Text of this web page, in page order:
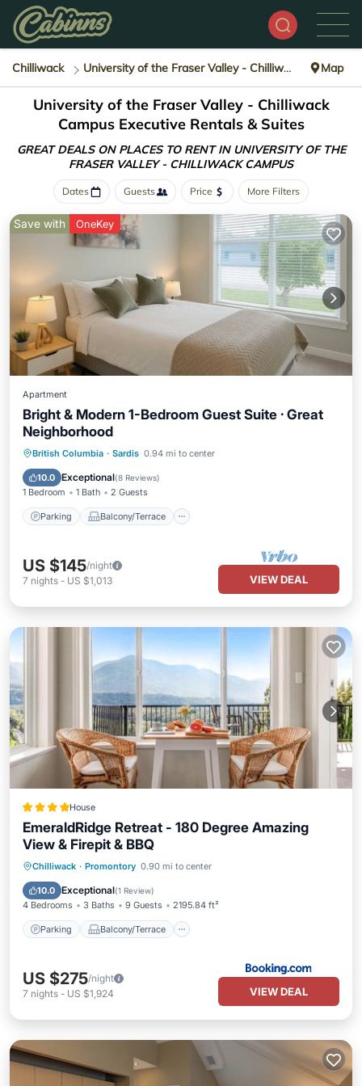
Chilliwack University of the Fraser Valley - Chilliwack Campus Map
University of the Fraser Valley - Chilliwack
Campus Executive Rentals & Suites
GREAT DEALS ON PLACES TO RENT IN UNIVERSITY OF THE
FRASER VALLEY - CHILLIWACK CAMPUS
Dates Guests Price More Filters
Save with OneKey
Apartment
Bright & Modern 1-Bedroom Guest Suite · Great
Neighborhood
British Columbia · Sardis 0.94 mi to center
10.0 Exceptional(8 Reviews)
1 Bedroom 1 Bath 2 Guests
Parking Balcony/Terrace
Parking Balcony/Terrace
Internet
US $145/night
7 nights - US $1,013 VIEW DEAL
House
EmeraldRidge Retreat - 180 Degree Amazing
View & Firepit & BBQ
Chilliwack · Promontory 0.90 mi to center
10.0 Exceptional(1 Review)
4 Bedrooms 3 Baths 9 Guests 2195.84 ft²
Parking Balcony/Terrace
Parking Balcony/Terrace
Air Conditioner
US $275/night
7 nights - US $1,924 VIEW DEAL